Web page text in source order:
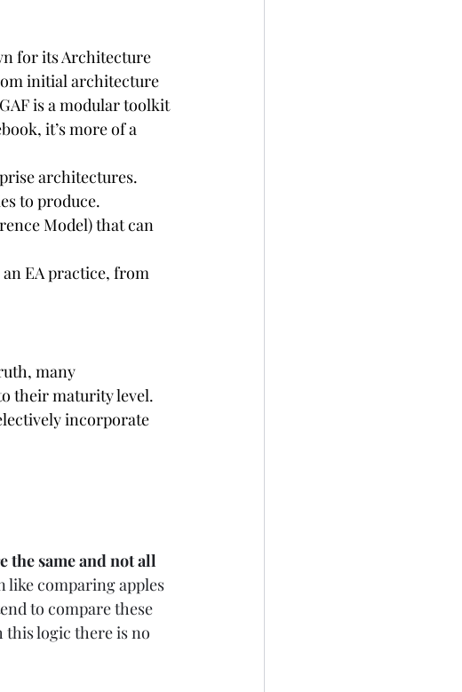
for its Architecture
initial architecture
is a modular toolkit
it’s more of a
architectures.
to produce.
Model) that can
EA practice, from
many
their maturity level.
incorporate
the same and not all
like comparing apples
to compare these
logic there is no